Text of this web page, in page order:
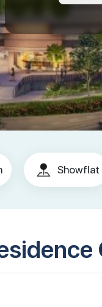
Showflat